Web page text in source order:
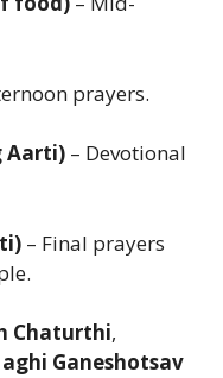
prayers.
Aarti) – Devotional
– Final prayers
Chaturthi,
Ganeshotsav